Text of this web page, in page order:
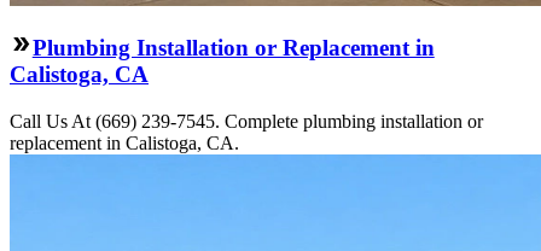
Plumbing Installation or Replacement in
Calistoga, CA
Call Us At (669) 239-7545. Complete plumbing installation or
replacement in Calistoga, CA.